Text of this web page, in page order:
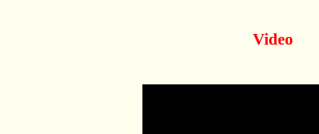
Video